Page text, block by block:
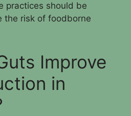
practices should be
the risk of foodborne
Improve
in